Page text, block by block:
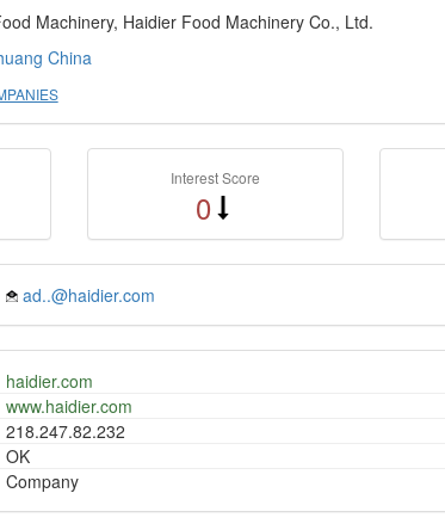
Machinery, Haidier Food Machinery Co., Ltd.
China
Interest Score
0
ad..@haidier.com
haidier.com
www.haidier.com
218.247.82.232
OK
Company